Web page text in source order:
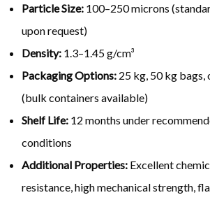
Particle Size: 100–250 microns
upon request)
Density: 1.3–1.45 g/cm³
Packaging Options: 25 kg, 50 kg bags,
(bulk containers available)
Shelf Life: 12 months under
conditions
Additional Properties: Excellent
resistance, high mechanical strength,